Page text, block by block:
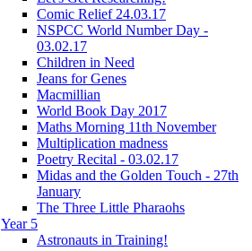
Comic Relief 24.03.17
NSPCC World Number Day -
03.02.17
Children in Need
Jeans for Genes
Macmillian
World Book Day 2017
Maths Morning 11th November
Multiplication madness
Poetry Recital - 03.02.17
Midas and the Golden Touch - 27th
January
The Three Little Pharaohs
Year 5
Astronauts in Training!